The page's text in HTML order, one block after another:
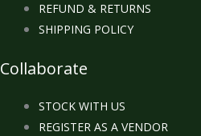
REFUND & RETURNS
SHIPPING POLICY
Collaborate
STOCK WITH US
REGISTER AS A VENDOR